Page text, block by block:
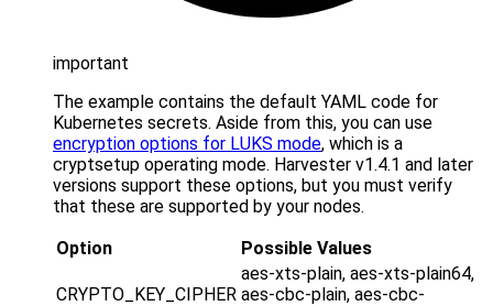
important
The example contains the default YAML code for
Kubernetes secrets. Aside from this, you can use
encryption options for LUKS mode, which is a
cryptsetup operating mode. Harvester v1.4.1 and later
versions support these options, but you must verify
that these are supported by your nodes.
Option
Possible Values
CRYPTO_KEY_CIPHER
aes-xts-plain, aes-xts-plain64,
aes-cbc-plain, aes-cbc-